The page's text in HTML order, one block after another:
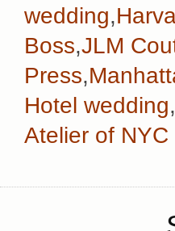
wedding,
Boss,JLM
Press,
Hotel wedding,
Atelier of NYC